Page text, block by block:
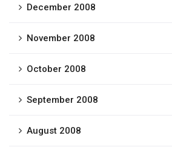
December 2008
November 2008
October 2008
September 2008
August 2008